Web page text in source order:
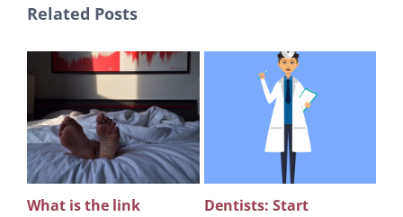
Related Posts
What is the link
Dentists: Start